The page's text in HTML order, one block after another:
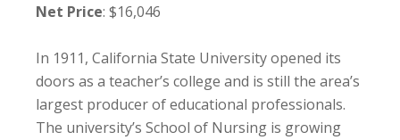
Net Price: $16,046
In 1911, California State University opened its
doors as a teacher’s college and is still the area’s
largest producer of educational professionals.
The university’s School of Nursing is growing